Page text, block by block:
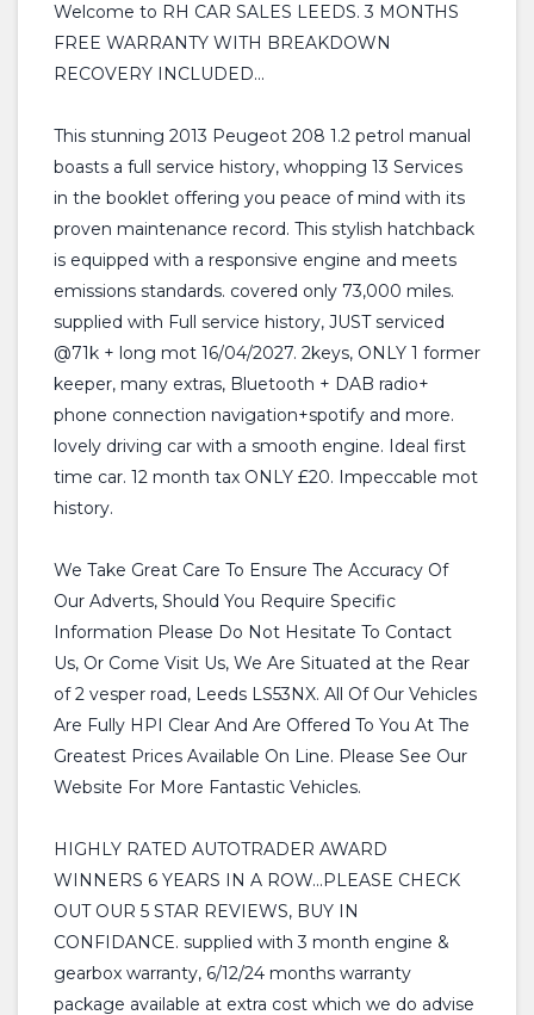
Welcome to RH CAR SALES LEEDS. 3 MONTHS
FREE WARRANTY WITH BREAKDOWN
RECOVERY INCLUDED...
This stunning 2013 Peugeot 208 1.2 petrol manual
boasts a full service history, whopping 13 Services
in the booklet offering you peace of mind with its
proven maintenance record. This stylish hatchback
is equipped with a responsive engine and meets
emissions standards. covered only 73,000 miles.
supplied with Full service history, JUST serviced
@71k + long mot 16/04/2027. 2keys, ONLY 1 former
keeper, many extras, Bluetooth + DAB radio+
phone connection navigation+spotify and more.
lovely driving car with a smooth engine. Ideal first
time car. 12 month tax ONLY £20. Impeccable mot
history.
We Take Great Care To Ensure The Accuracy Of
Our Adverts, Should You Require Specific
Information Please Do Not Hesitate To Contact
Us, Or Come Visit Us, We Are Situated at the Rear
of 2 vesper road, Leeds LS53NX. All Of Our Vehicles
Are Fully HPI Clear And Are Offered To You At The
Greatest Prices Available On Line. Please See Our
Website For More Fantastic Vehicles.
HIGHLY RATED AUTOTRADER AWARD
WINNERS 6 YEARS IN A ROW...PLEASE CHECK
OUT OUR 5 STAR REVIEWS, BUY IN
CONFIDANCE. supplied with 3 month engine &
gearbox warranty, 6/12/24 months warranty
package available at extra cost which we do advise